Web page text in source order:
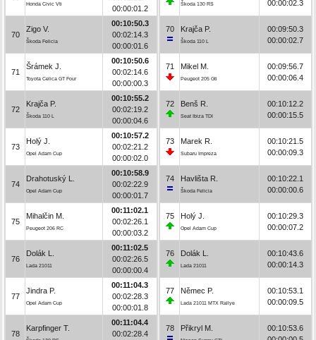
Honda Civic Vti
00:00:01.2
70
Zigo V.
Škoda Felicia
00:10:50.3
00:02:14.3
00:00:01.6
71
Šrámek J.
Toyota Celica GT Four
00:10:50.6
00:02:14.6
00:00:00.3
72
Krajča P.
Škoda 110 L
00:10:55.2
00:02:19.2
00:00:04.6
73
Holý J.
Opel Adam Cup
00:10:57.2
00:02:21.2
00:00:02.0
74
Drahotuský L.
Opel Adam Cup
00:10:58.9
00:02:22.9
00:00:01.7
75
Mihalčin M.
Peugeot 206 RC
00:11:02.1
00:02:26.1
00:00:03.2
76
Dolák L.
Lada 21011
00:11:02.5
00:02:26.5
00:00:00.4
77
Jindra P.
Opel Adam Cup
00:11:04.3
00:02:28.3
00:00:01.8
78
Karpfinger T.
00:11:04.4
00:02:28.4
Škoda 130 RS
00:00:02.3
70 Krajča P.
Škoda 110 L
00:09:50.3
00:00:02.7
71 Mikel M.
Peugeot 205 Gti
00:09:56.7
00:00:06.4
72 Benš R.
Seat Ibiza TDI
00:10:12.2
00:00:15.5
73 Marek R.
Subaru Impreza
00:10:21.5
00:00:09.3
74 Havlišta R.
Škoda Felicia
00:10:22.1
00:00:00.6
75 Holý J.
Opel Adam Cup
00:10:29.3
00:00:07.2
76 Dolák L.
Lada 21011
00:10:43.6
00:00:14.3
77 Němec P.
Lada 21011 MTX Rallye
00:10:53.1
00:00:09.5
78 Přikryl M.
00:10:53.6